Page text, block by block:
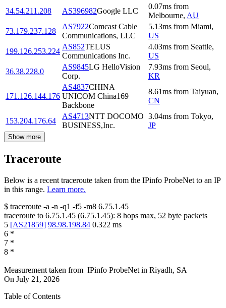
34.54.211.208 AS396982Google LLC
0.07ms from
Melbourne, AU
73.179.237.128
AS7922Comcast Cable
Communications, LLC
5.13ms from Miami,
US
199.126.253.224
AS852TELUS
Communications Inc.
4.03ms from Seattle,
US
36.38.228.0
AS9845LG HelloVision
Corp.
7.93ms from Seoul,
KR
171.126.144.176
AS4837CHINA
UNICOM China169
Backbone
8.61ms from Taiyuan,
CN
153.204.176.64
AS4713NTT DOCOMO
BUSINESS,Inc.
3.04ms from Tokyo,
JP
Show more
Traceroute
Below is a recent traceroute taken from the IPinfo ProbeNet to an IP
in this range. Learn more.
$ traceroute -a -n -q1 -f5 -m8 6.75.1.45
traceroute to 6.75.1.45 (6.75.1.45): 8 hops max, 52 byte packets
5 [AS21859] 98.98.198.84 0.322 ms
6 *
7 *
8 *
Measurement taken from IPinfo ProbeNet in Riyadh, SA
On July 21, 2026
Table of Contents